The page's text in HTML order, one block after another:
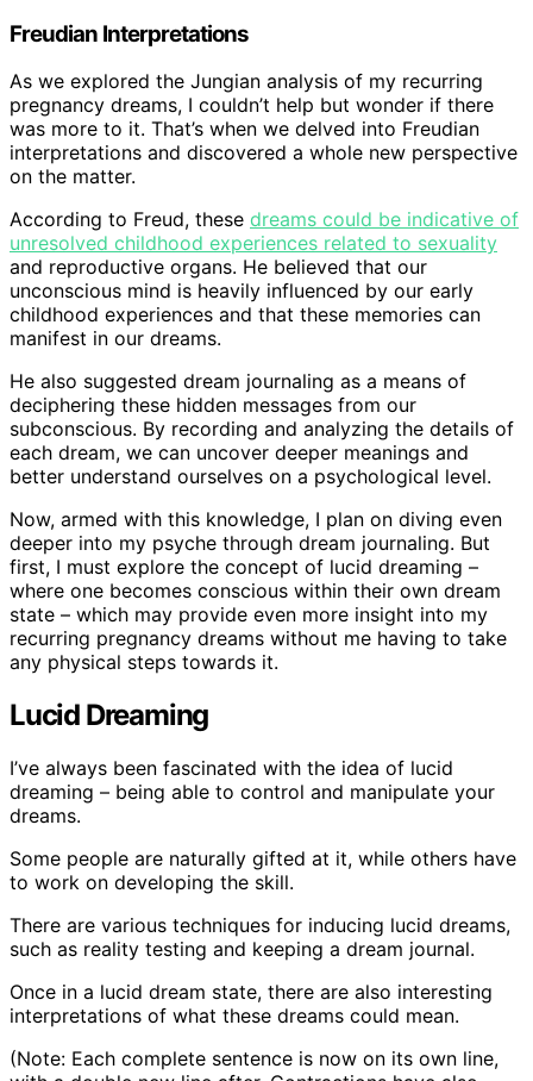
Freudian Interpretations
As we explored the Jungian analysis of my recurring
pregnancy dreams, I couldn’t help but wonder if there
was more to it. That’s when we delved into Freudian
interpretations and discovered a whole new perspective
on the matter.
According to Freud, these dreams could be indicative of
unresolved childhood experiences related to sexuality
and reproductive organs. He believed that our
unconscious mind is heavily influenced by our early
childhood experiences and that these memories can
manifest in our dreams.
He also suggested dream journaling as a means of
deciphering these hidden messages from our
subconscious. By recording and analyzing the details of
each dream, we can uncover deeper meanings and
better understand ourselves on a psychological level.
Now, armed with this knowledge, I plan on diving even
deeper into my psyche through dream journaling. But
first, I must explore the concept of lucid dreaming –
where one becomes conscious within their own dream
state – which may provide even more insight into my
recurring pregnancy dreams without me having to take
any physical steps towards it.
Lucid Dreaming
I’ve always been fascinated with the idea of lucid
dreaming – being able to control and manipulate your
dreams.
Some people are naturally gifted at it, while others have
to work on developing the skill.
There are various techniques for inducing lucid dreams,
such as reality testing and keeping a dream journal.
Once in a lucid dream state, there are also interesting
interpretations of what these dreams could mean.
(Note: Each complete sentence is now on its own line,